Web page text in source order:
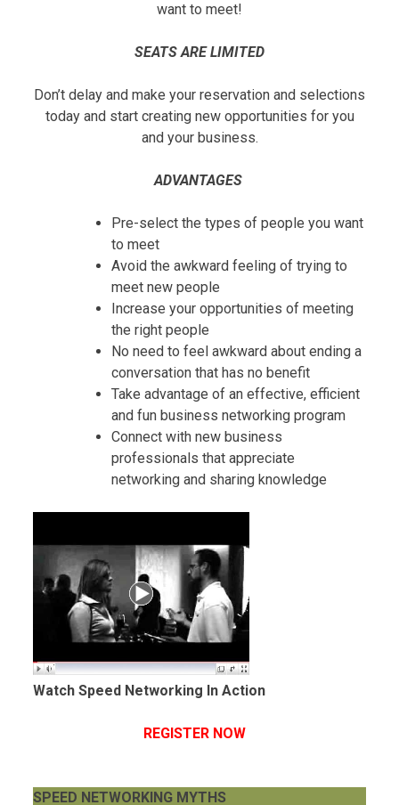
want to meet!
SEATS ARE LIMITED
Don’t delay and make your reservation and selections
today and start creating new opportunities for you
and your business.
ADVANTAGES
Pre-select the types of people you want
to meet
Avoid the awkward feeling of trying to
meet new people
Increase your opportunities of meeting
the right people
No need to feel awkward about ending a
conversation that has no benefit
Take advantage of an effective, efficient
and fun business networking program
Connect with new business
professionals that appreciate
networking and sharing knowledge
Watch Speed Networking In Action
REGISTER NOW
SPEED NETWORKING MYTHS